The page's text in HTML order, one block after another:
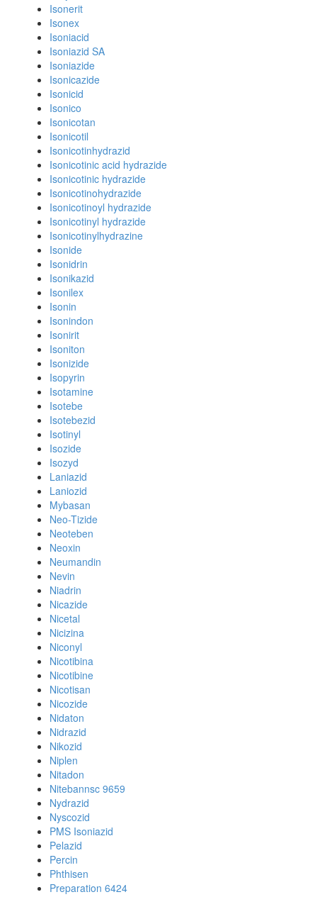
Isonerit
Isonex
Isoniacid
Isoniazid SA
Isoniazide
Isonicazide
Isonicid
Isonico
Isonicotan
Isonicotil
Isonicotinhydrazid
Isonicotinic acid hydrazide
Isonicotinic hydrazide
Isonicotinohydrazide
Isonicotinoyl hydrazide
Isonicotinyl hydrazide
Isonicotinylhydrazine
Isonide
Isonidrin
Isonikazid
Isonilex
Isonin
Isonindon
Isonirit
Isoniton
Isonizide
Isopyrin
Isotamine
Isotebe
Isotebezid
Isotinyl
Isozide
Isozyd
Laniazid
Laniozid
Mybasan
Neo-Tizide
Neoteben
Neoxin
Neumandin
Nevin
Niadrin
Nicazide
Nicetal
Nicizina
Niconyl
Nicotibina
Nicotibine
Nicotisan
Nicozide
Nidaton
Nidrazid
Nikozid
Niplen
Nitadon
Nitebannsc 9659
Nydrazid
Nyscozid
PMS Isoniazid
Pelazid
Percin
Phthisen
Preparation 6424